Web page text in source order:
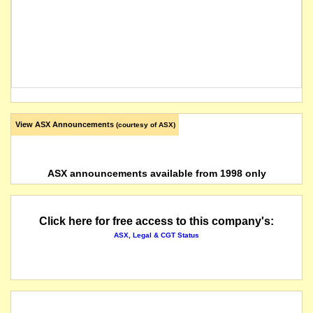
View ASX Announcements (courtesy of ASX)
ASX announcements available from 1998 only
Click here for free access to this company's:
ASX, Legal & CGT Status